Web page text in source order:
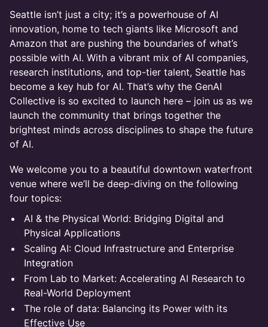
Seattle isn’t just a city; it’s a powerhouse of AI
innovation, home to tech giants like Microsoft and
Amazon that are pushing the boundaries of what’s
possible with AI. With a vibrant mix of AI companies,
research institutions, and top-tier talent, Seattle has
become a key hub for AI. That’s why the GenAI
Collective is so excited to launch here – join us as we
launch the community that brings together the
brightest minds across disciplines to shape the future
of AI.
We welcome you to a beautiful downtown waterfront
venue where we’ll be deep-diving on the following
four topics:
AI & the Physical World: Bridging Digital and
Physical Applications
Scaling AI: Cloud Infrastructure and Enterprise
Integration
From Lab to Market: Accelerating AI Research to
Real-World Deployment
The role of data: Balancing its Power with its
Effective Use